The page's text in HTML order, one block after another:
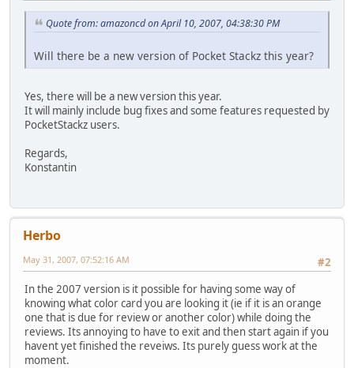
Quote from: amazoncd on April 10, 2007, 04:38:30 PM
Will there be a new version of Pocket Stackz this year?
Yes, there will be a new version this year.
It will mainly include bug fixes and some features requested by
PocketStackz users.
Regards,
Konstantin
Herbo
#2
May 31, 2007, 07:52:16 AM
In the 2007 version is it possible for having some way of
knowing what color card you are looking it (ie if it is an orange
one that is due for review or another color) while doing the
reviews. Its annoying to have to exit and then start again if you
havent yet finished the reveiws. Its purely guess work at the
moment.